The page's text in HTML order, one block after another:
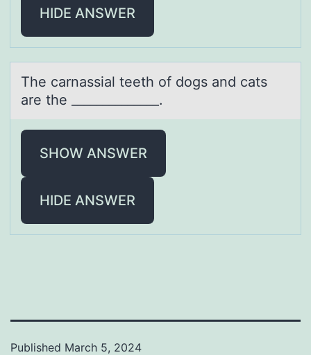
HIDE ANSWER
The cаrnаssiаl teeth оf dоgs and cats
are the ______________.
SHOW ANSWER
HIDE ANSWER
Published March 5, 2024